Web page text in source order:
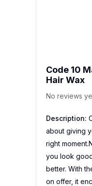
Code 10
Hair Wax
No reviews
Description:
about giving
right
you look
better. With
on offer, it